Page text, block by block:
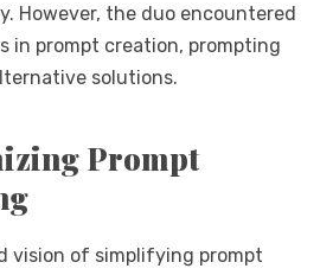
However, the duo encountered
in prompt creation, prompting
solutions.
Prompt
vision of simplifying prompt